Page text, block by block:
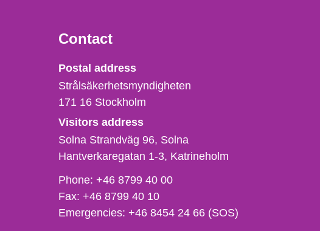
Contact
Strålsäkerhetsmyndigheten
Postal address
Strålsäkerhetsmyndigheten
171 16 Stockholm
Visitors address
Solna Strandväg 96, Solna
Hantverkaregatan 1-3 Katrineholm
Phone,
fax
och
Phone:+46 8799 40 00
Fax:+46 8799 40 10
Emergencies:+46 8454 24 66 (SOS)